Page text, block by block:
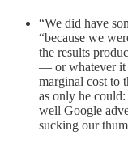
“We did have
“because we
the results
— or whatever it
marginal cost to
as only he
well Google
sucking our